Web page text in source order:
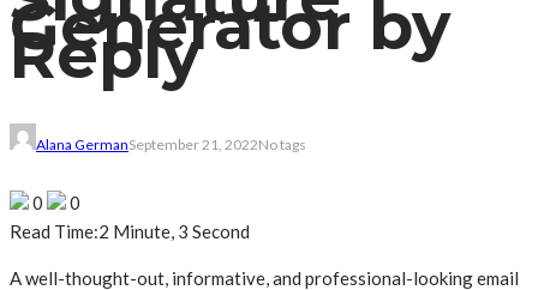
Generator by
Reply
Alana GermanSeptember 21, 2022No tags
0
0
Read Time:2 Minute, 3 Second
A well-thought-out, informative, and professional-looking email